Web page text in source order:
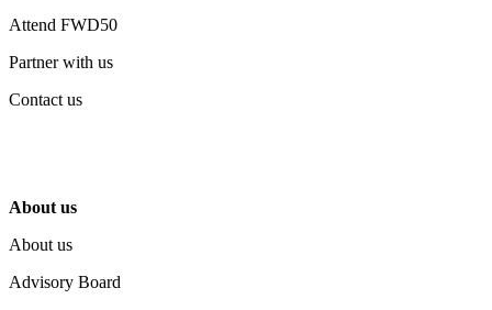
Attend FWD50
Partner with us
Contact us
About us
About us
Advisory Board